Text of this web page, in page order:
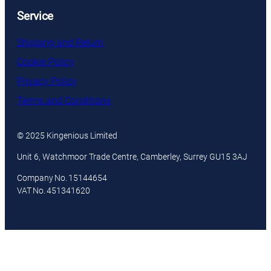
Service
Shipping and Return
Cookie Policy
Privacy Policy
Terms and Conditions
© 2025 Kingenious Limited
Unit 6, Watchmoor Trade Centre, Camberley, Surrey GU15 3AJ
Company No. 15144654
VAT No. 451341620